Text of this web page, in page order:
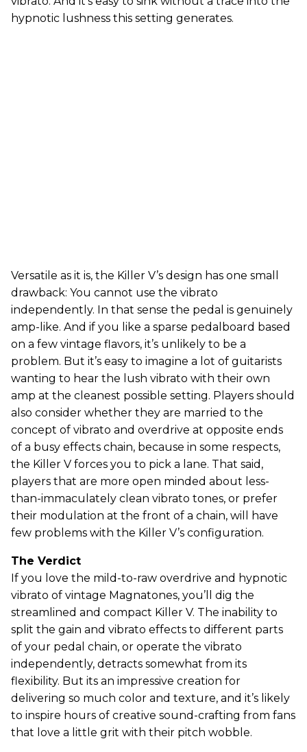
hypnotic lushness this setting generates.
Versatile as it is, the Killer V’s design has one small
drawback: You cannot use the vibrato
independently. In that sense the pedal is genuinely
amp-like. And if you like a sparse pedalboard based
on a few vintage flavors, it’s unlikely to be a
problem. But it’s easy to imagine a lot of guitarists
wanting to hear the lush vibrato with their own
amp at the cleanest possible setting. Players should
also consider whether they are married to the
concept of vibrato and overdrive at opposite ends
of a busy effects chain, because in some respects,
the Killer V forces you to pick a lane. That said,
players that are more open minded about less-
than-immaculately clean vibrato tones, or prefer
their modulation at the front of a chain, will have
few problems with the Killer V’s configuration.
The Verdict
If you love the mild-to-raw overdrive and hypnotic
vibrato of vintage Magnatones, you’ll dig the
streamlined and compact Killer V. The inability to
split the gain and vibrato effects to different parts
of your pedal chain, or operate the vibrato
independently, detracts somewhat from its
flexibility. But its an impressive creation for
delivering so much color and texture, and it’s likely
to inspire hours of creative sound-crafting from fans
that love a little grit with their pitch wobble.